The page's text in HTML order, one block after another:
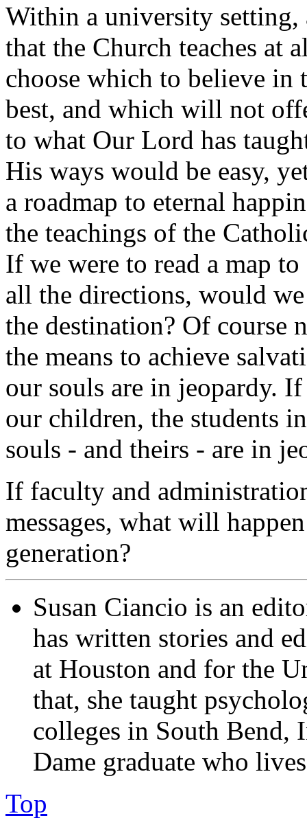
Within a university
that the Church teaches at
choose which to believe
best, and which will not
to what Our Lord has
His ways would be easy,
a roadmap to eternal
the teachings of the
If we were to read a map
all the directions, would
the destination? Of course
the means to achieve
our souls are in jeopardy.
our children, the students
souls - and theirs - are in
If faculty and
messages, what will
generation?
Susan Ciancio is an
has written stories and
at Houston and for the
that, she taught
colleges in South Bend,
Dame graduate who
Top